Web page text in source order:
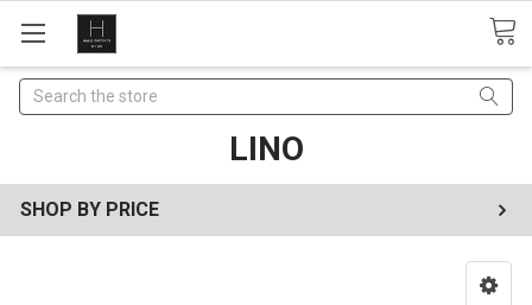
Search
LINO
SHOP BY PRICE